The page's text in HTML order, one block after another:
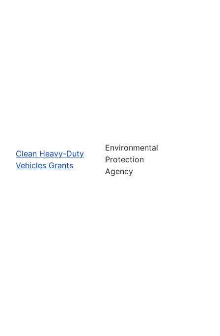
Clean Heavy-Duty
Vehicles Grants
Environmental
Protection
Agency